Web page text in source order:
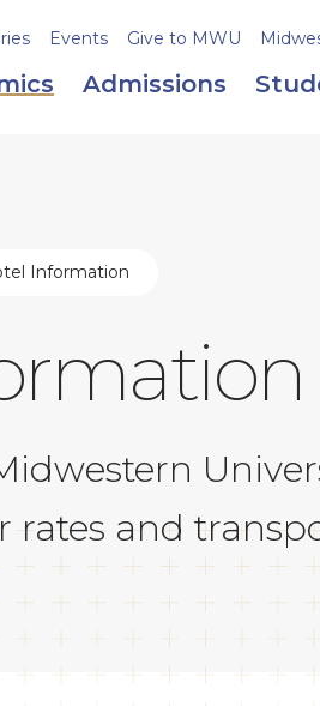
Events Give to MWU
Admissions
Information
and